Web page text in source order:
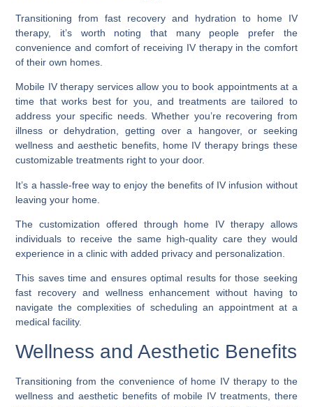
Transitioning from fast recovery and hydration to home IV
therapy, it’s worth noting that many people prefer the
convenience and comfort of receiving IV therapy in the comfort
of their own homes.
Mobile IV therapy services allow you to book appointments at a
time that works best for you, and treatments are tailored to
address your specific needs. Whether you’re recovering from
illness or dehydration, getting over a hangover, or seeking
wellness and aesthetic benefits, home IV therapy brings these
customizable treatments right to your door.
It’s a hassle-free way to enjoy the benefits of IV infusion without
leaving your home.
The customization offered through home IV therapy allows
individuals to receive the same high-quality care they would
experience in a clinic with added privacy and personalization.
This saves time and ensures optimal results for those seeking
fast recovery and wellness enhancement without having to
navigate the complexities of scheduling an appointment at a
medical facility.
Wellness and Aesthetic Benefits
Transitioning from the convenience of home IV therapy to the
wellness and aesthetic benefits of mobile IV treatments, there